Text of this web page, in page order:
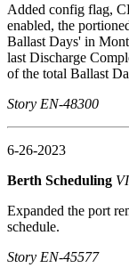
Added config flag,
enabled, the
Ballast Days' in
last Discharge
of the total Ballast
Story EN-48300
6-26-2023
Berth Scheduling
Expanded the port
schedule.
Story EN-45577